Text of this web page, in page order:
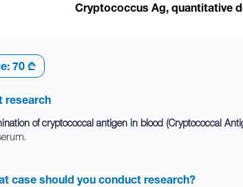
Cryptococcus Ag, quantitative
70 ₾
research
of cryptococcal antigen in blood (Cryptococcal
case should you conduct research?